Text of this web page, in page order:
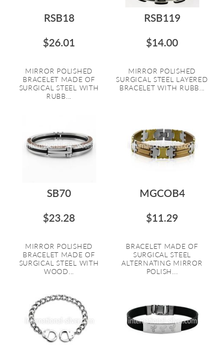
RSB18
$26.01
MIRROR POLISHED
BRACELET MADE OF
SURGICAL STEEL WITH
RUBB...
RSB119
$14.00
MIRROR POLISHED
SURGICAL STEEL LAYERED
BRACELET WITH RUBB...
SB70
$23.28
MIRROR POLISHED
BRACELET MADE OF
SURGICAL STEEL WITH
WOOD...
MGCOB4
$11.29
BRACELET MADE OF
SURGICAL STEEL
ALTERNATING MIRROR
POLISH...